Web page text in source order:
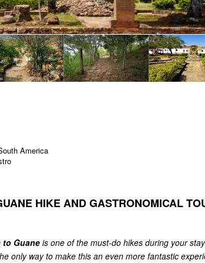
America
HIKE AND GASTRONOMICAL
Guaneis one of the must-do hikes during your
only way to make this an even more fantastic